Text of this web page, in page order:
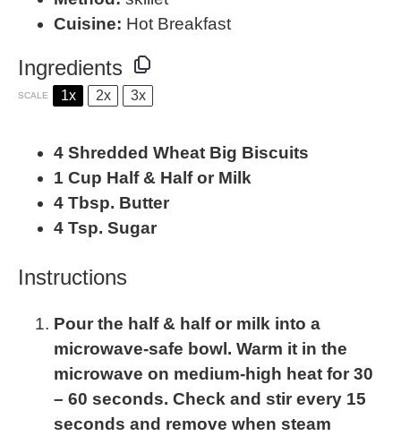
Cuisine: Hot Breakfast
Ingredients
SCALE 1x 2x 3x
4 Shredded Wheat Big Biscuits
1 Cup Half & Half or Milk
4 Tbsp. Butter
4 Tsp. Sugar
Instructions
Pour the half & half or milk into a
microwave-safe bowl. Warm it in the
microwave on medium-high heat for 30
– 60 seconds. Check and stir every 15
seconds and remove when steam